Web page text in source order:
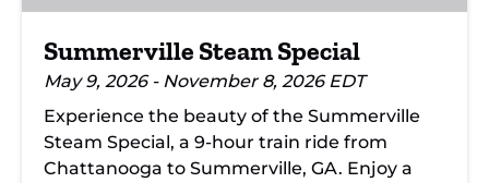
Summerville Steam Special
May 9, 2026 - November 8, 2026 EDT
Experience the beauty of the Summerville
Steam Special, a 9-hour train ride from
Chattanooga to Summerville, GA. Enjoy a